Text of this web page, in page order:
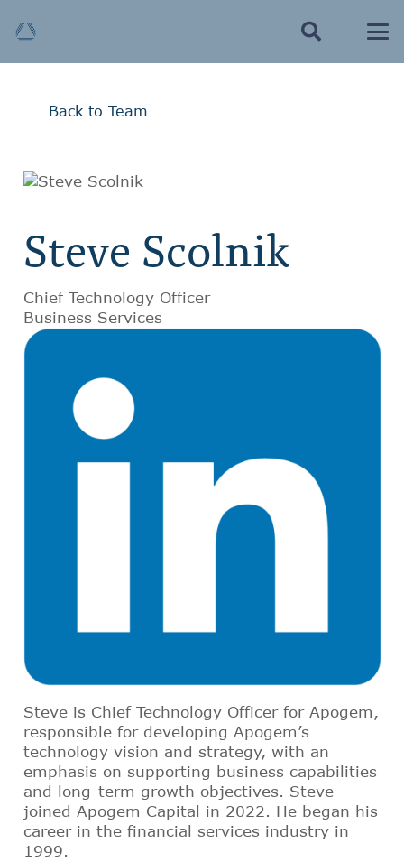
Back to Team
Steve Scolnik
Chief Technology Officer
Business Services
Steve is Chief Technology Officer for Apogem,
responsible for developing Apogem’s
technology vision and strategy, with an
emphasis on supporting business capabilities
and long-term growth objectives. Steve
joined Apogem Capital in 2022. He began his
career in the financial services industry in
1999.